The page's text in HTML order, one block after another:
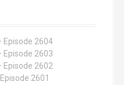
Episode 2604
Episode 2603
Episode 2602
2601